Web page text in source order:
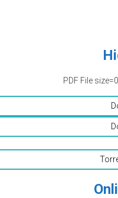
PDF File